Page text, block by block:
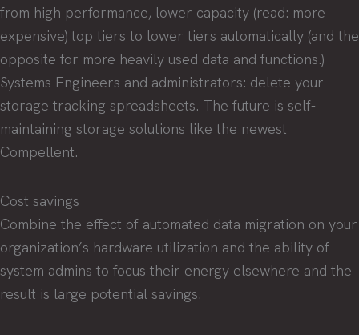
from high performance, lower capacity (read: more
expensive) top tiers to lower tiers automatically (and the
opposite for more heavily used data and functions.)
Systems Engineers and administrators: delete your
storage tracking spreadsheets. The future is self-
maintaining storage solutions like the newest
Compellent.
Cost savings
Combine the effect of automated data migration on your
organization’s hardware utilization and the ability of
system admins to focus their energy elsewhere and the
result is large potential savings.